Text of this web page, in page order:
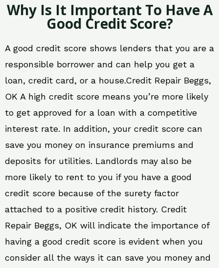
Why Is It Important To Have A
Good Credit Score?
A good credit score shows lenders that you are a
responsible borrower and can help you get a
loan, credit card, or a house.Credit Repair Beggs,
OK A high credit score means you’re more likely
to get approved for a loan with a competitive
interest rate. In addition, your credit score can
save you money on insurance premiums and
deposits for utilities. Landlords may also be
more likely to rent to you if you have a good
credit score because of the surety factor
attached to a positive credit history. Credit
Repair Beggs, OK will indicate the importance of
having a good credit score is evident when you
consider all the ways it can save you money and